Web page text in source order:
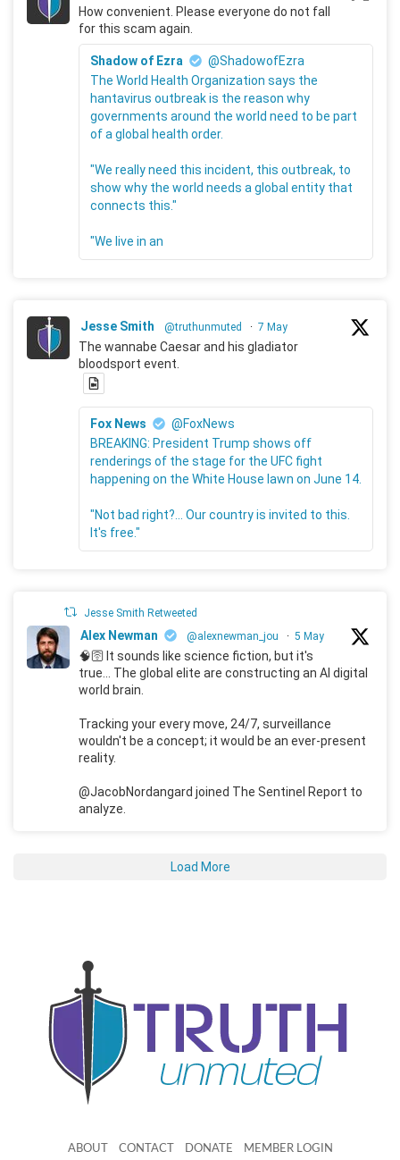
How convenient. Please everyone do not fall
for this scam again.
Shadow of Ezra
@ShadowofEzra
The World Health Organization says the
hantavirus outbreak is the reason why
governments around the world need to be part
of a global health order.
"We really need this incident, this outbreak, to
show why the world needs a global entity that
connects this."
"We live in an
Jesse Smith @truthunmuted · 7 May
The wannabe Caesar and his gladiator
bloodsport event.
Fox News
@FoxNews
BREAKING: President Trump shows off
renderings of the stage for the UFC fight
happening on the White House lawn on June 14.
"Not bad right?... Our country is invited to this.
It's free."
Jesse Smith Retweeted
Alex Newman @alexnewman_jou · 5 May
🧠🛜 It sounds like science fiction, but it's
true... The global elite are constructing an AI digital
world brain.
Tracking your every move, 24/7, surveillance
wouldn't be a concept; it would be an ever-present
reality.
@JacobNordangard joined The Sentinel Report to
analyze.
Load More
ABOUT CONTACT DONATE MEMBER LOGIN